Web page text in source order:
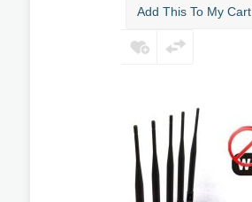
Add This To My Cart